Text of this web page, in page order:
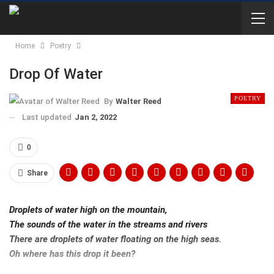
Home Poetry
Drop Of Water
POETRY
By Walter Reed
Last updated Jan 2, 2022
0
Share
Droplets of water high on the mountain,
The sounds of the water in the streams and rivers
There are droplets of water floating on the high seas.
Oh where has this drop it been?